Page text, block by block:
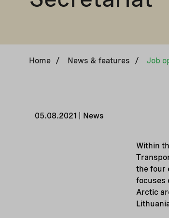
Home / News & features /
05.08.2021 | News
Within
the four
focuses
Arctic